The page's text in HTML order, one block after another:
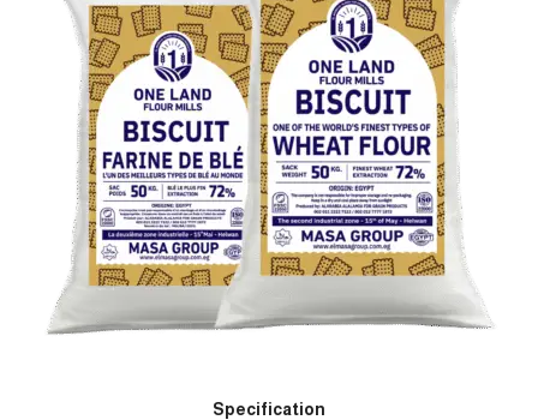
Specification